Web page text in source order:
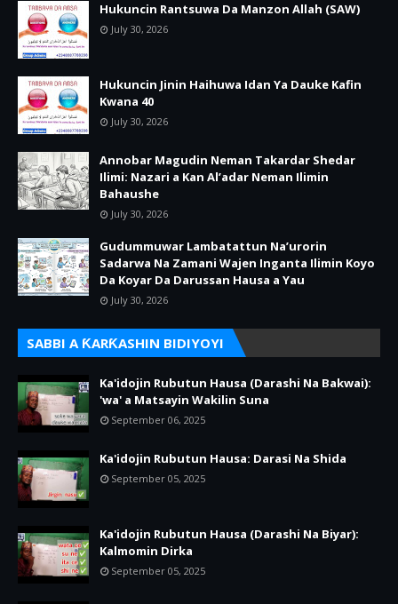
Hukuncin Rantsuwa Da Manzon Allah (SAW)
July 30, 2026
Hukuncin Jinin Haihuwa Idan Ya Dauke Kafin
Kwana 40
July 30, 2026
Annobar Magudin Neman Takardar Shedar
Ilimi: Nazari a Kan Al’adar Neman Ilimin
Bahaushe
July 30, 2026
Gudummuwar Lambatattun Na’urorin
Sadarwa Na Zamani Wajen Inganta Ilimin Koyo
Da Koyar Da Darussan Hausa a Yau
July 30, 2026
SABBI A ƘARƘASHIN BIDIYOYI
Ka'idojin Rubutun Hausa (Darashi Na Bakwai):
'wa' a Matsayin Wakilin Suna
September 06, 2025
Ka'idojin Rubutun Hausa: Darasi Na Shida
September 05, 2025
Ka'idojin Rubutun Hausa (Darashi Na Biyar):
Kalmomin Dirka
September 05, 2025